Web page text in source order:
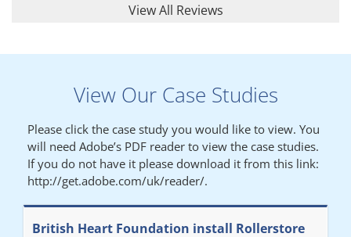
View All Reviews
process from initial enquiry to commission."
"We had a filing system installed several years ago to store all of
our patients medical records. The system is working very well,
but, needed more storage space. Contacted Colin recently who
came out quickly and gave a quotation this was accepted then
later returned to measure up, installation was carried out
promptly very happy with results. Thank you."
View Our Case Studies
Please click the case study you would like to view. You
will need Adobe’s PDF reader to view the case studies.
If you do not have it please download it from this link:
http://get.adobe.com/uk/reader/.
British Heart Foundation install Rollerstore